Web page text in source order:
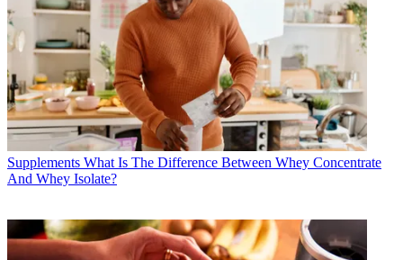
Supplements What Is The Difference Between Whey Concentrate
And Whey Isolate?